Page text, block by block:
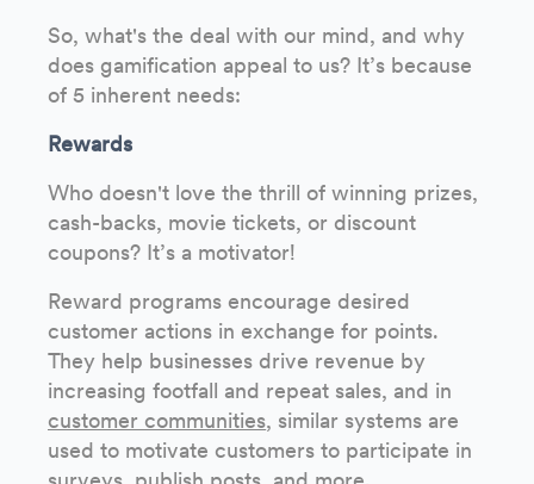
So, what's the deal with our mind, and why
does gamification appeal to us? It’s because
of 5 inherent needs:
Rewards
Who doesn't love the thrill of winning prizes,
cash-backs, movie tickets, or discount
coupons? It’s a motivator!
Reward programs encourage desired
customer actions in exchange for points.
They help businesses drive revenue by
increasing footfall and repeat sales, and in
customer communities, similar systems are
used to motivate customers to participate in